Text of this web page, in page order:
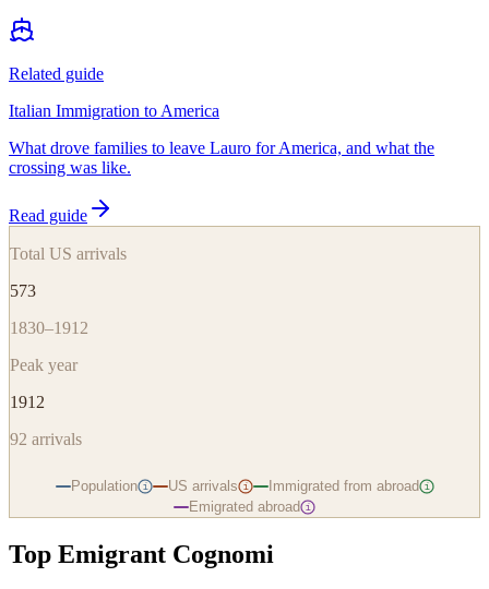
Related guide
Italian Immigration to America
What drove families to leave Lauro for America, and what the
crossing was like.
Read guide
Total US arrivals
573
1830–1912
Peak year
1912
92 arrivals
Population i US arrivals i Immigrated from abroad i
Emigrated abroad i
Top Emigrant Cognomi